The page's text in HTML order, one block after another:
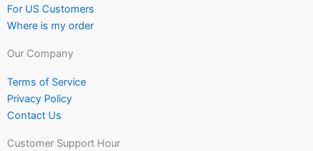
For US Customers
Where is my order
Our Company
Terms of Service
Privacy Policy
Contact Us
Customer Support Hour